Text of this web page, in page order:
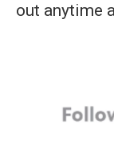
out anytime